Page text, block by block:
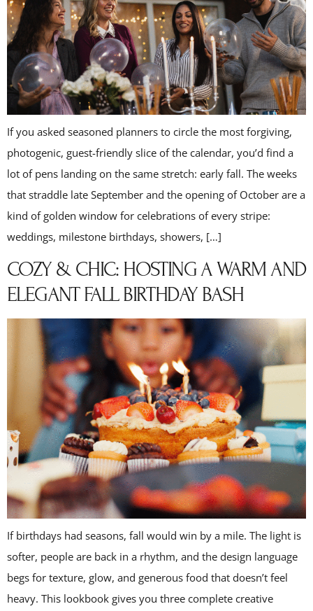
If you asked seasoned planners to circle the most forgiving,
photogenic, guest-friendly slice of the calendar, you’d find a
lot of pens landing on the same stretch: early fall. The weeks
that straddle late September and the opening of October are a
kind of golden window for celebrations of every stripe:
weddings, milestone birthdays, showers, […]
COZY & CHIC: HOSTING A WARM AND
ELEGANT FALL BIRTHDAY BASH
If birthdays had seasons, fall would win by a mile. The light is
softer, people are back in a rhythm, and the design language
begs for texture, glow, and generous food that doesn’t feel
heavy. This lookbook gives you three complete creative